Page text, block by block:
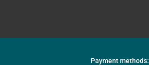
Payment methods: